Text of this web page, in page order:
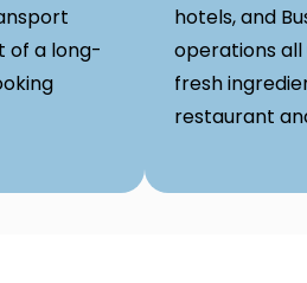
of a long-
hotels, and
operations all
fresh
restaurant